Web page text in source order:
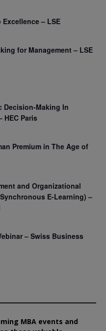
– LSE
for Management – LSE
Decision-Making In
HEC Paris
Premium in The Age of
and Organizational
E-Learning) –
– Swiss Business
MBA events and